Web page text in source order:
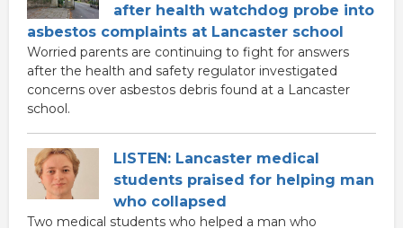
after health watchdog probe into
asbestos complaints at Lancaster school
Worried parents are continuing to fight for answers
after the health and safety regulator investigated
concerns over asbestos debris found at a Lancaster
school.
LISTEN: Lancaster medical
students praised for helping man
who collapsed
Two medical students who helped a man who